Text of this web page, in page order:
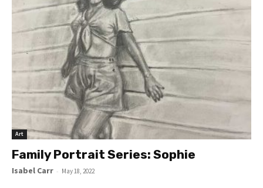
Art
Family Portrait Series: Sophie
Isabel Carr - May 18, 2022